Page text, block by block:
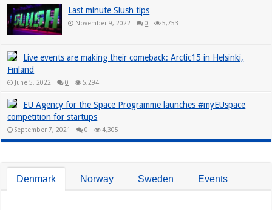
Last minute Slush tips
November 9, 2022 0 5,753
Live events are making their comeback: Arctic15 in Helsinki,
Finland
June 5, 2022 0 5,294
EU Agency for the Space Programme launches #myEUspace
competition for startups
September 7, 2021 0 4,305
Denmark Norway Sweden Events